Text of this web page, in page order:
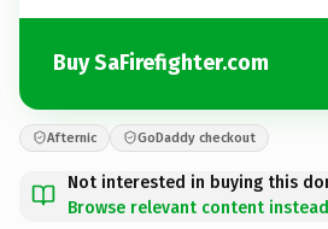
Buy SaFirefighter.com
Afternic GoDaddy checkout
Not interested in buying this
Browse relevant content instead